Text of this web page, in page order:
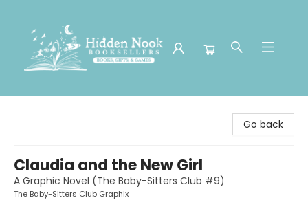
Go back
Claudia and the New Girl
A Graphic Novel (The Baby-Sitters Club #9)
The Baby-Sitters Club Graphix